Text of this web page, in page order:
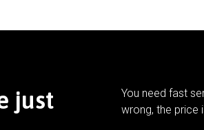
just
You need fast
wrong, the price